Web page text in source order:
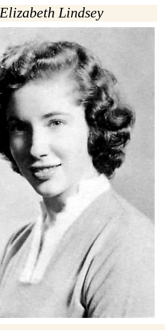
Elizabeth Lindsey